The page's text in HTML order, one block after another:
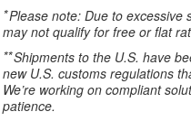
*Please note: Due to excessive
may not qualify for free or flat
**Shipments to the U.S. have
new U.S. customs regulations
We’re working on compliant
patience.